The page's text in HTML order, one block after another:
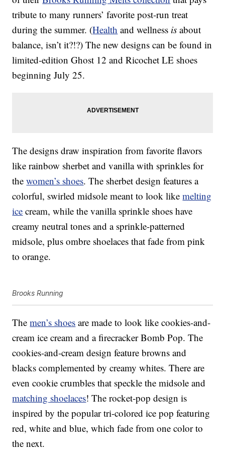
tribute to many runners’ favorite post-run treat
during the summer. (Health and wellness is about
balance, isn’t it?!?) The new designs can be found in
limited-edition Ghost 12 and Ricochet LE shoes
beginning July 25.
The designs draw inspiration from favorite flavors
like rainbow sherbet and vanilla with sprinkles for
thewomen’s shoes. The sherbet design features a
colorful, swirled midsole meant to look likemelting
ice cream, while the vanilla sprinkle shoes have
creamy neutral tones and a sprinkle-patterned
midsole, plus ombre shoelaces that fade from pink
to orange.
Brooks Running
Themen’s shoes are made to look like cookies-and-
cream ice cream and a firecracker Bomb Pop. The
cookies-and-cream design feature browns and
blacks complemented by creamy whites. There are
even cookie crumbles that speckle the midsole and
matching shoelaces! The rocket-pop design is
inspired by the popular tri-colored ice pop featuring
red, white and blue, which fade from one color to
the next.